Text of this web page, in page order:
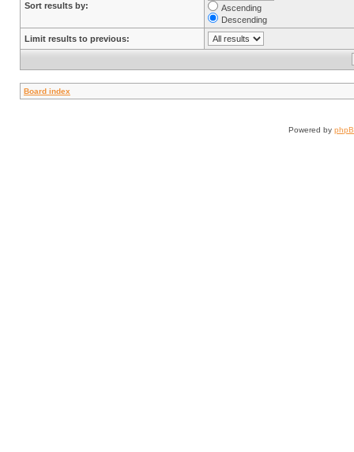
Sort results by:
Ascending
Descending
Limit results to previous:
Board index
Powered by